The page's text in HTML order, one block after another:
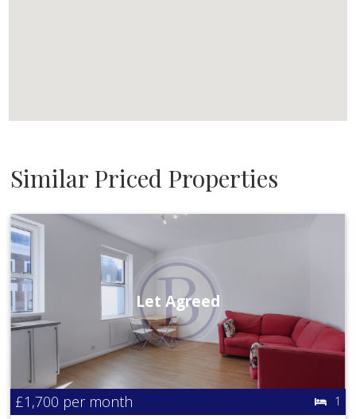
Similar Priced Properties
Let Agreed
£1,700 per month 1